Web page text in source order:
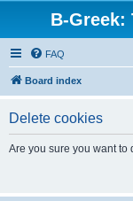
B-Greek:
FAQ
Board index
Delete cookies
Are you sure you want to